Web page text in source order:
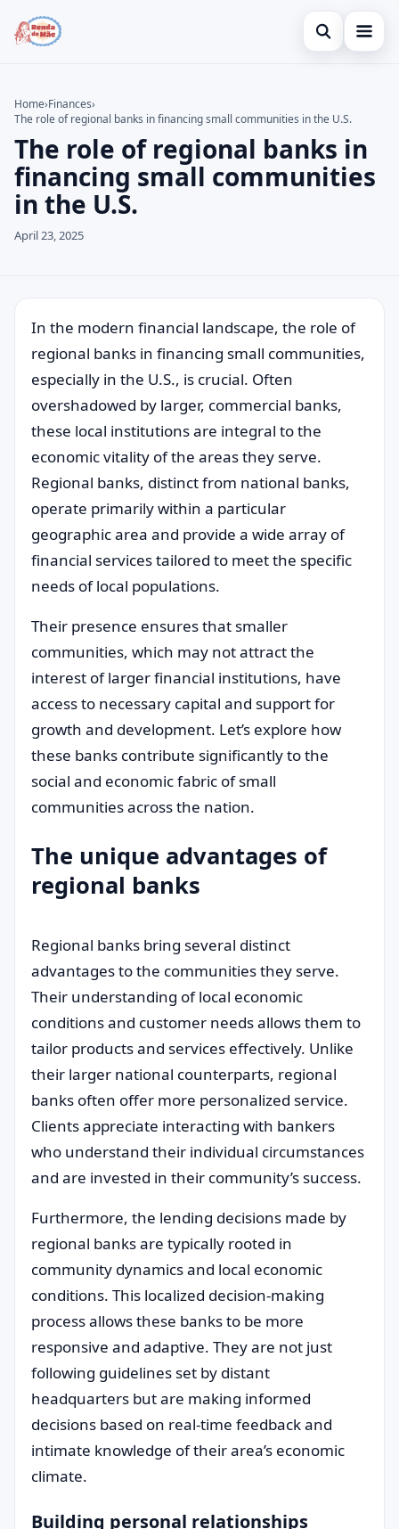
Open search
Credit Card
Finances
Investments
Legal
Search the site
Search for:
Press Enter to search or ESC to close.
Home›Finances›
The role of regional banks in financing small communities in the U.S.
The role of regional banks in
financing small communities
in the U.S.
April 23, 2025
In the modern financial landscape, the role of
regional banks in financing small communities,
especially in the U.S., is crucial. Often
overshadowed by larger, commercial banks,
these local institutions are integral to the
economic vitality of the areas they serve.
Regional banks, distinct from national banks,
operate primarily within a particular
geographic area and provide a wide array of
financial services tailored to meet the specific
needs of local populations.
Their presence ensures that smaller
communities, which may not attract the
interest of larger financial institutions, have
access to necessary capital and support for
growth and development. Let’s explore how
these banks contribute significantly to the
social and economic fabric of small
communities across the nation.
The unique advantages of
regional banks
Regional banks bring several distinct
advantages to the communities they serve.
Their understanding of local economic
conditions and customer needs allows them to
tailor products and services effectively. Unlike
their larger national counterparts, regional
banks often offer more personalized service.
Clients appreciate interacting with bankers
who understand their individual circumstances
and are invested in their community’s success.
Furthermore, the lending decisions made by
regional banks are typically rooted in
community dynamics and local economic
conditions. This localized decision-making
process allows these banks to be more
responsive and adaptive. They are not just
following guidelines set by distant
headquarters but are making informed
decisions based on real-time feedback and
intimate knowledge of their area’s economic
climate.
Building personal relationships